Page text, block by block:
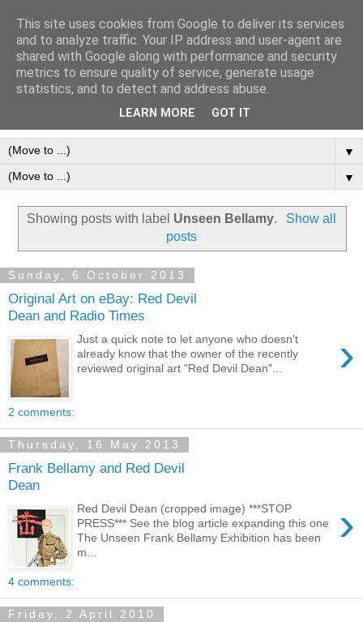
Frank Bellamy Checklist
Website and Blog
The Frank Bellamy Checklist Website and Blog
▼
▼
Showing posts with label Unseen Bellamy.
Show all
posts
Sunday, 6 October 2013
Original Art on eBay: Red Devil
Dean and Radio Times
›
Just a quick note to let anyone who doesn't
already know that the owner of the recently
reviewed original art "Red Devil Dean"...
2 comments:
Thursday, 16 May 2013
Frank Bellamy and Red Devil
Dean
›
Red Devil Dean (cropped image) ***STOP
PRESS*** See the blog article expanding this one
The Unseen Frank Bellamy Exhibition has been
m...
4 comments:
Friday, 2 April 2010
This site uses cookies from Google to deliver its services
and to analyze traffic. Your IP address and user-agent are
shared with Google along with performance and security
metrics to ensure quality of service, generate usage
statistics, and to detect and address abuse.
LEARN MORE GOT IT